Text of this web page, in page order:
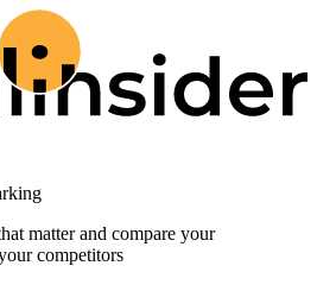
matter and compare your
competitors